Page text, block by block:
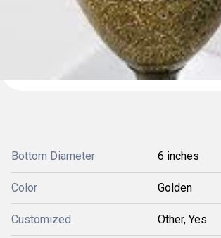
Bottom Diameter 6 inches
Color Golden
Customized Other, Yes